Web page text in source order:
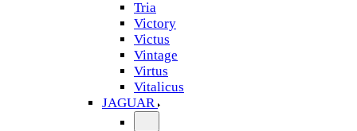
Tria
Victory
Victus
Vintage
Virtus
Vitalicus
JAGUAR